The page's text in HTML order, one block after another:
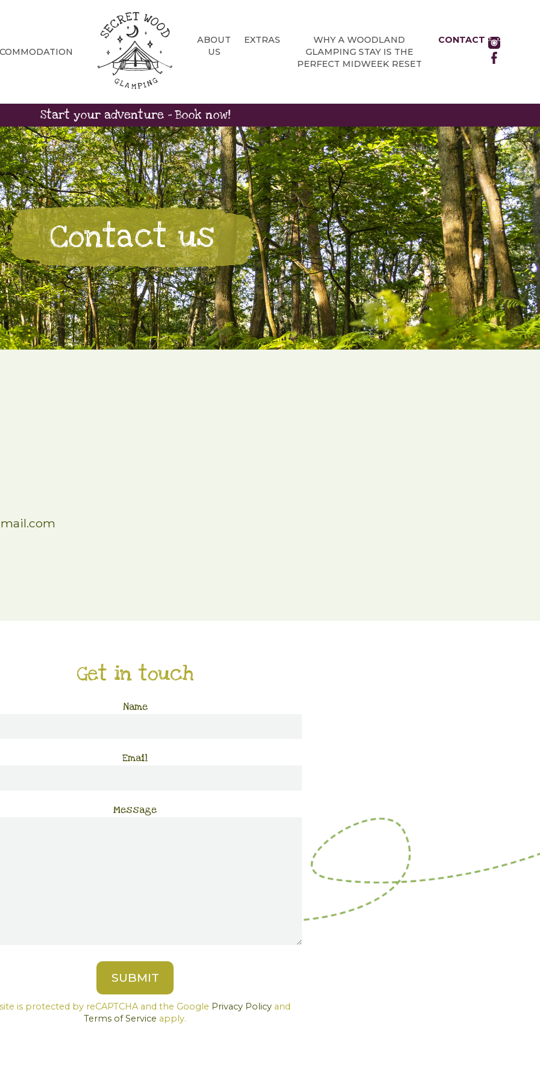
ABOUT
US
EXTRAS
WHY A WOODLAND
GLAMPING STAY IS THE
PERFECT MIDWEEK RESET
CONTACT
Start your adventure - Book now!
Contact us
Get in touch
Name
Email
Message
is protected by reCAPTCHA and the Google Privacy Policy and
Terms of Service apply.